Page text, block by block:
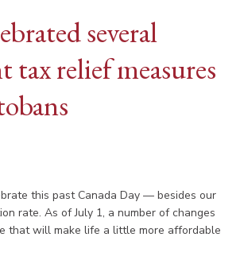
several
relief measures
this past Canada Day — besides our
rate. As of July 1, a number of changes
that will make life a little more affordable